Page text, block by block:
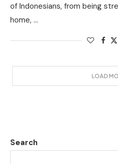
of Indonesians, from being
home, …
LOAD
Search